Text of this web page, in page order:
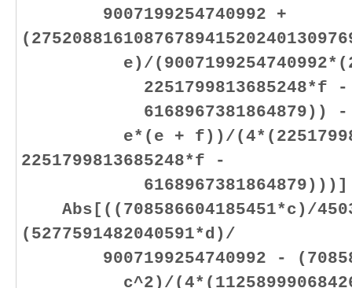
9007199254740992 +
e)/
2251799813685248*f -
6168967381864879)) -
e*(e + f))/
2251799813685248*f -
6168967381864879)))]
Abs[((708586604185451*c)/
(5277591482040591*d)/
9007199254740992 -
c^2)/